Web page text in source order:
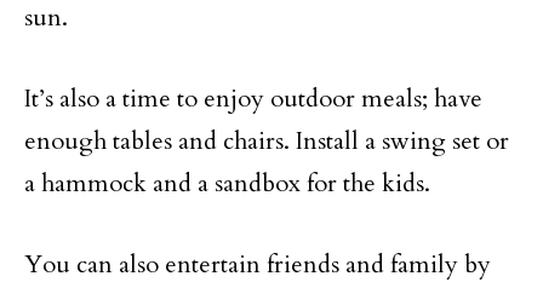
sun.
It’s also a time to enjoy outdoor meals; have
enough tables and chairs. Install a swing set or
a hammock and a sandbox for the kids.
You can also entertain friends and family by